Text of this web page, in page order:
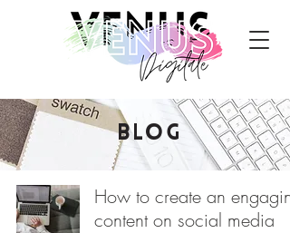
BLOG
How to create an engaging
content on social media